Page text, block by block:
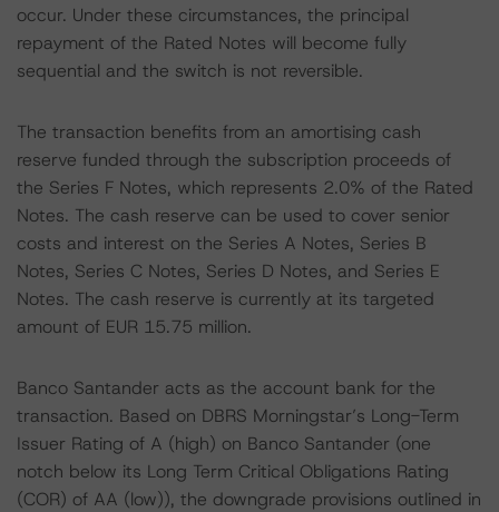
occur. Under these circumstances, the principal
repayment of the Rated Notes will become fully
sequential and the switch is not reversible.
The transaction benefits from an amortising cash
reserve funded through the subscription proceeds of
the Series F Notes, which represents 2.0% of the Rated
Notes. The cash reserve can be used to cover senior
costs and interest on the Series A Notes, Series B
Notes, Series C Notes, Series D Notes, and Series E
Notes. The cash reserve is currently at its targeted
amount of EUR 15.75 million.
Banco Santander acts as the account bank for the
transaction. Based on DBRS Morningstar’s Long-Term
Issuer Rating of A (high) on Banco Santander (one
notch below its Long Term Critical Obligations Rating
(COR) of AA (low)), the downgrade provisions outlined in